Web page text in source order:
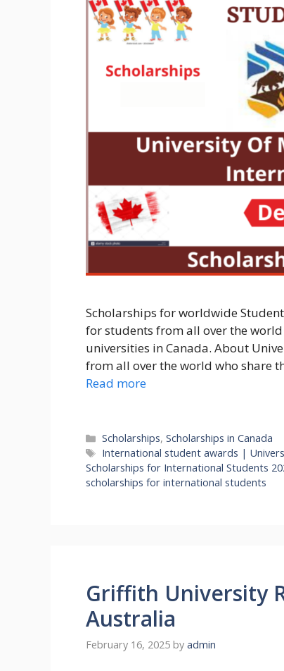
Scholarships for worldwide
for students from all over the
universities in Canada. About
from all over the world who share
Read more
Categories
Scholarships,Scholarships in Canada
Tags
International student awards |
Scholarships for International Students
scholarships for international students
Griffith University
Australia
February 16, 2025 by admin